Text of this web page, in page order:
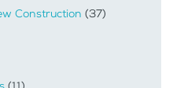
Construction (37)